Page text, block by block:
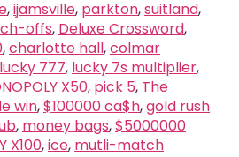
,ijamsville, parkton,suitland,
offs, Deluxe Crossword,
,charlotte hall,colmar
lucky 777, lucky 7s multiplier,
X50, pick 5, The
win,$100000 ca$h,gold rush
, money bags,$5000000
X100,ice, mutli-match